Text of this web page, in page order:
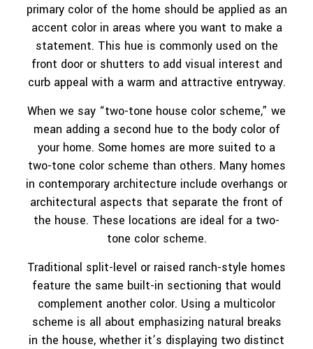
primary color of the home should be applied as an
accent color in areas where you want to make a
statement. This hue is commonly used on the
front door or shutters to add visual interest and
curb appeal with a warm and attractive entryway.
When we say “two-tone house color scheme,” we
mean adding a second hue to the body color of
your home. Some homes are more suited to a
two-tone color scheme than others. Many homes
in contemporary architecture include overhangs or
architectural aspects that separate the front of
the house. These locations are ideal for a two-
tone color scheme.
Traditional split-level or raised ranch-style homes
feature the same built-in sectioning that would
complement another color. Using a multicolor
scheme is all about emphasizing natural breaks
in the house, whether it’s displaying two distinct